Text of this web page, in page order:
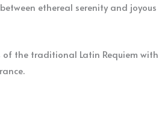
ethereal serenity and joyous
of the traditional Latin Requiem